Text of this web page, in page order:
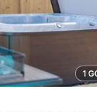
1